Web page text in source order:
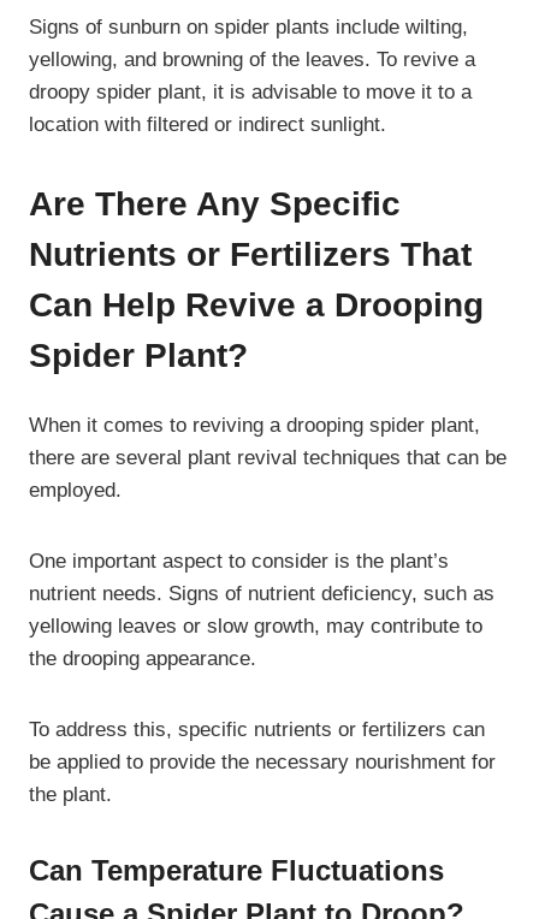
Signs of sunburn on spider plants include wilting,
yellowing, and browning of the leaves. To revive a
droopy spider plant, it is advisable to move it to a
location with filtered or indirect sunlight.
Are There Any Specific
Nutrients or Fertilizers That
Can Help Revive a Drooping
Spider Plant?
When it comes to reviving a drooping spider plant,
there are several plant revival techniques that can be
employed.
One important aspect to consider is the plant’s
nutrient needs. Signs of nutrient deficiency, such as
yellowing leaves or slow growth, may contribute to
the drooping appearance.
To address this, specific nutrients or fertilizers can
be applied to provide the necessary nourishment for
the plant.
Can Temperature Fluctuations